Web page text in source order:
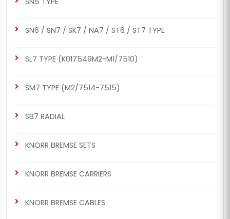
SN6 / SN7 / SK7 / NA7 / ST6 / ST7 TYPE
SL7 TYPE (K017549M2-M1/7510)
SM7 TYPE (M2/7514-7515)
SB7 RADIAL
KNORR BREMSE SETS
KNORR BREMSE CARRIERS
KNORR BREMSE CABLES